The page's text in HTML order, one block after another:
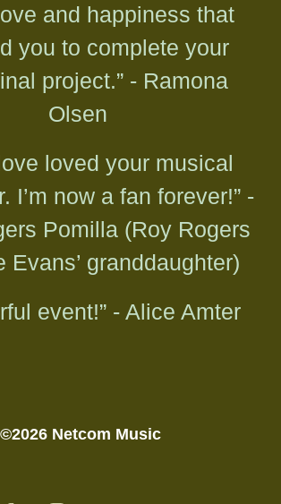
and happiness that
you to complete your
project.” - Ramona
Olsen
loved your musical
I’m now a fan forever!” -
Pomilla (Roy Rogers
Evans’ granddaughter)
event!” - Alice Amter
©2026 Netcom Music